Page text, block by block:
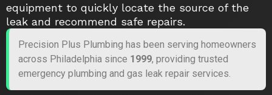
equipment to quickly locate the source of the
leak and recommend safe repairs.
Precision Plus Plumbing has been serving homeowners
across Philadelphia since 1999, providing trusted
emergency plumbing and gas leak repair services.